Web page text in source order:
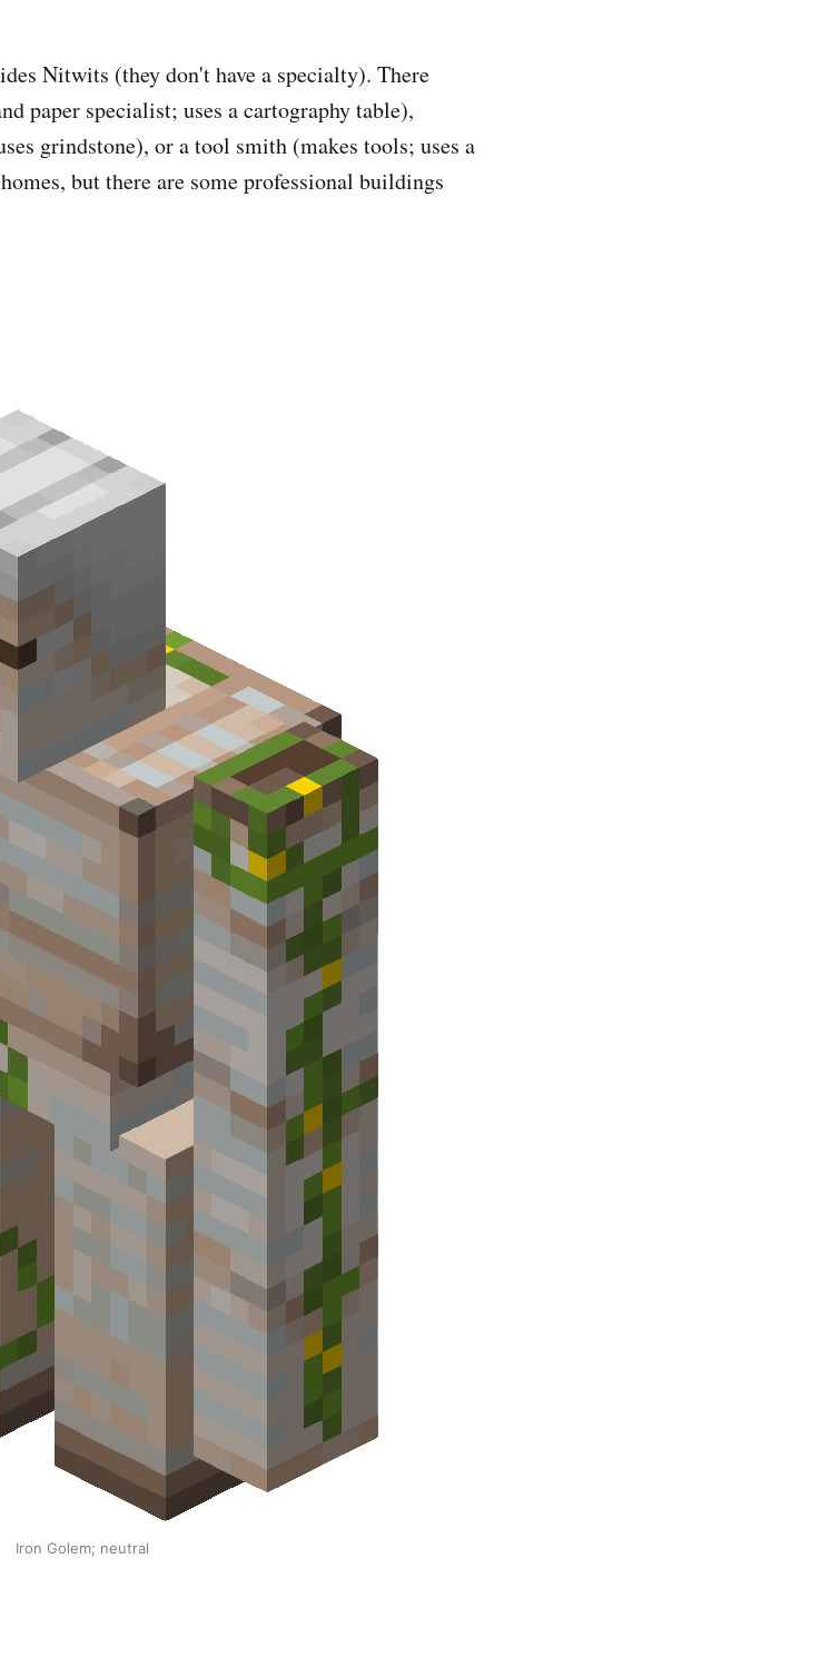
Nitwits (they don't have a specialty). There
paper specialist; uses a cartography table),
grindstone), or a tool smith (makes tools; uses a
but there are some professional buildings
Iron Golem; neutral